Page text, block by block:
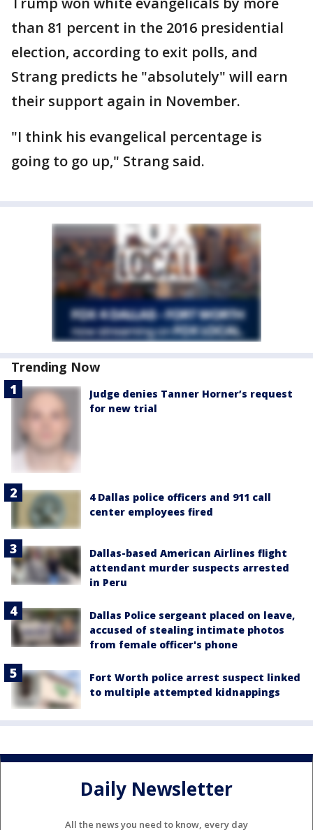
than 81 percent in the 2016 presidential
election, according to exit polls, and
Strang predicts he "absolutely" will earn
their support again in November.
"I think his evangelical percentage is
going to go up," Strang said.
Trending Now
Judge denies Tanner Horner’s request
for new trial
4 Dallas police officers and 911 call
center employees fired
Dallas-based American Airlines flight
attendant murder suspects arrested
in Peru
Dallas Police sergeant placed on leave,
accused of stealing intimate photos
from female officer's phone
Fort Worth police arrest suspect linked
to multiple attempted kidnappings
Daily Newsletter
All the news you need to know, every day